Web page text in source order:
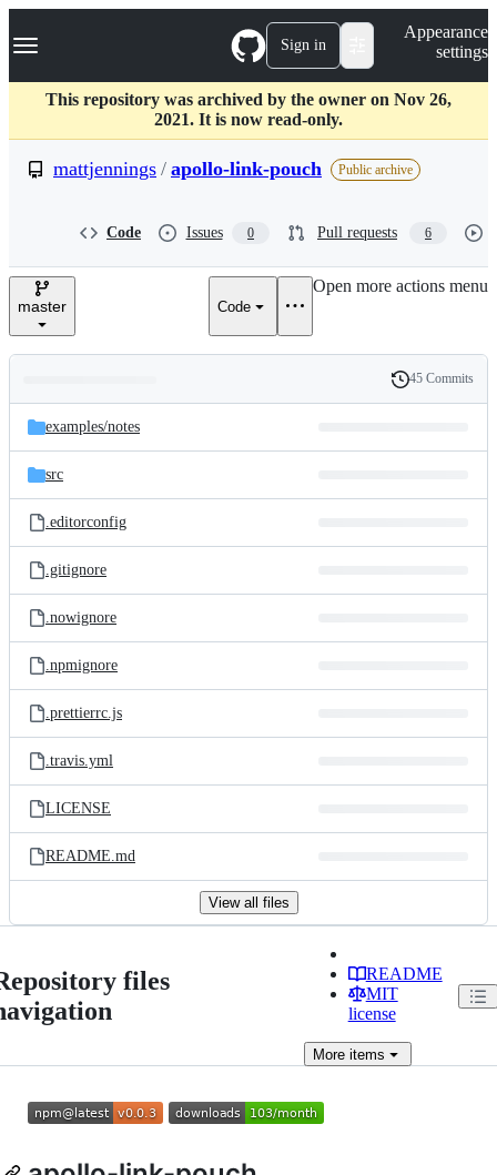
k
p
c
Navigation Menu Sign in
Appearance
settings
This repository was archived by the owner on Nov 26,
2021. It is now read-only.
mattjennings / apollo-link-pouch Public archive
Code Issues 0 Pull requests 6
master Code
Open more actions menu
and
files
Latest
commit
History
45 Commits
examples/notes
src
.editorconfig
.gitignore
.nowignore
.npmignore
.prettierrc.js
.travis.yml
LICENSE
README.md
View all files
files
README
MIT
license
Moreitems